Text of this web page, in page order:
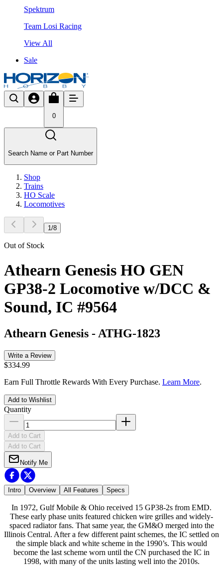
Spektrum
Team Losi Racing
View All
Sale
0
Search Name or Part Number
Shop
Trains
HO Scale
Locomotives
1/8
Out of Stock
Athearn Genesis HO GEN
GP38-2 Locomotive w/DCC &
Sound, IC #9564
Athearn Genesis - ATHG-1823
Write a Review
$334.99
Earn Full Throttle Rewards With Every Purchase. Learn More.
Add to Wishlist
Quantity
Add to Cart
Add to Cart
Notify Me
Intro Overview All Features Specs
In 1972, Gulf Mobile & Ohio received 15 GP38-2s from EMD.
These early phase units featured chicken wire grilles and widely-
spaced radiator fans. That same year, the GM&O merged into the
Illinois Central. After a few different paint schemes, the IC settled on
the simple black and white scheme in the 1990’s. This would
become the last scheme worn until the CN purchased the IC in
1998, with many of the units lasting well into the 2010s.